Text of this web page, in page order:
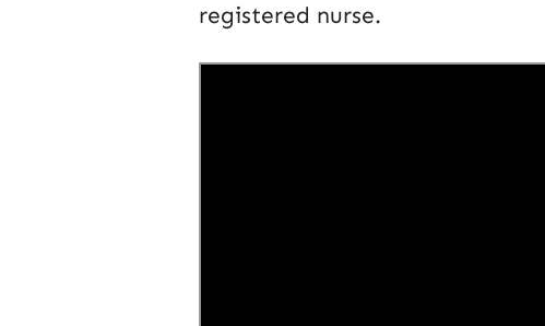
registered nurse.